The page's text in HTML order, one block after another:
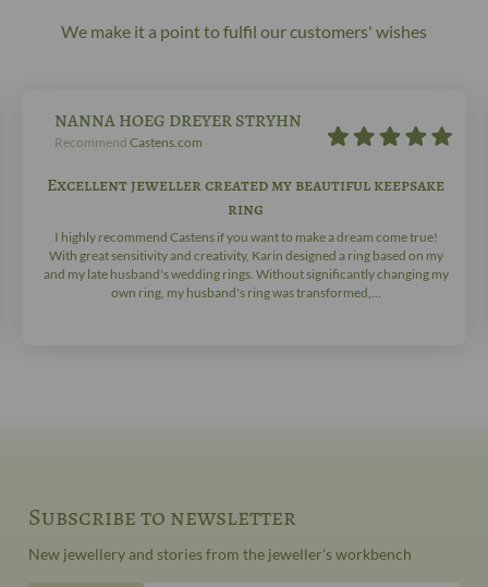
We make it a point to fulfil our customers' wishes
NANNA HOEG DREYER STRYHN
Recommend Castens.com
Excellent jeweller created my beautiful keepsake
ring
I highly recommend Castens if you want to make a dream come true!
With great sensitivity and creativity, Karin designed a ring based on my
and my late husband's wedding rings. Without significantly changing my
own ring, my husband's ring was transformed,...
Subscribe to newsletter
New jewellery and stories from the jeweller's workbench